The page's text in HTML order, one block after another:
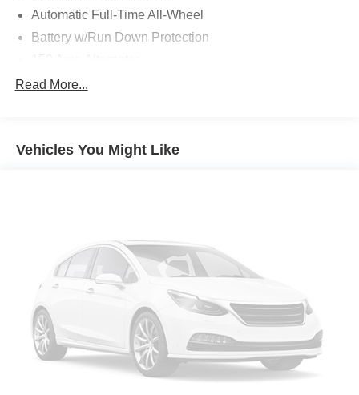
Cars Family.
Automatic Full-Time All-Wheel
Battery w/Run Down Protection
Towing Equipment -inc: Trailer Sway Control
Electric Power-Assist Speed-Sensing Steering
Strut Front Suspension w/Coil Springs
Multi-Link Rear Suspension w/Coil Springs
4-Wheel Disc Brakes w/4-Wheel ABS, Front Vented
Discs, Brake Assist, Hill Descent Control, Hill Hold
Control and Electric Parking Brake
Read More...
Vehicles You Might Like